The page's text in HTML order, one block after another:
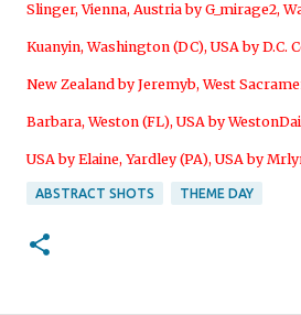
Slinger,Vienna, Austria by G_mirage2,
Kuanyin,Washington (DC), USA by D.C.
New Zealand by Jeremyb,West
Barbara,Weston (FL), USA by
USA by Elaine, Yardley (PA), USA by
ABSTRACT SHOTS THEME DAY